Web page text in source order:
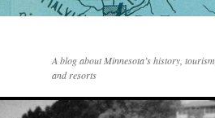
A blog about Minnesota’s history, tourism,
and resorts